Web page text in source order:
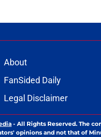
About
FanSided Daily
Legal Disclaimer
- All Rights Reserved. The
opinions and not that of